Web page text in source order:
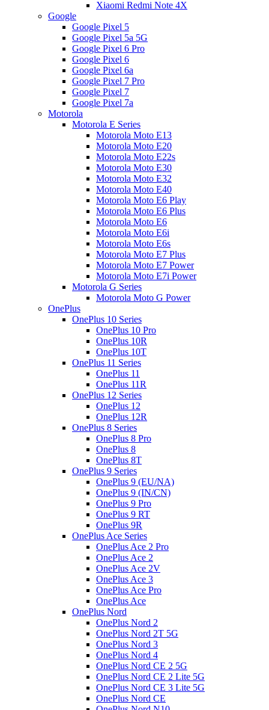
Xiaomi Redmi Note 4X
Google
Google Pixel 5
Google Pixel 5a 5G
Google Pixel 6 Pro
Google Pixel 6
Google Pixel 6a
Google Pixel 7 Pro
Google Pixel 7
Google Pixel 7a
Motorola
Motorola E Series
Motorola Moto E13
Motorola Moto E20
Motorola Moto E22s
Motorola Moto E30
Motorola Moto E32
Motorola Moto E40
Motorola Moto E6 Play
Motorola Moto E6 Plus
Motorola Moto E6
Motorola Moto E6i
Motorola Moto E6s
Motorola Moto E7 Plus
Motorola Moto E7 Power
Motorola Moto E7i Power
Motorola G Series
Motorola Moto G Power
OnePlus
OnePlus 10 Series
OnePlus 10 Pro
OnePlus 10R
OnePlus 10T
OnePlus 11 Series
OnePlus 11
OnePlus 11R
OnePlus 12 Series
OnePlus 12
OnePlus 12R
OnePlus 8 Series
OnePlus 8 Pro
OnePlus 8
OnePlus 8T
OnePlus 9 Series
OnePlus 9 (EU/NA)
OnePlus 9 (IN/CN)
OnePlus 9 Pro
OnePlus 9 RT
OnePlus 9R
OnePlus Ace Series
OnePlus Ace 2 Pro
OnePlus Ace 2
OnePlus Ace 2V
OnePlus Ace 3
OnePlus Ace Pro
OnePlus Ace
OnePlus Nord
OnePlus Nord 2
OnePlus Nord 2T 5G
OnePlus Nord 3
OnePlus Nord 4
OnePlus Nord CE 2 5G
OnePlus Nord CE 2 Lite 5G
OnePlus Nord CE 3 Lite 5G
OnePlus Nord CE